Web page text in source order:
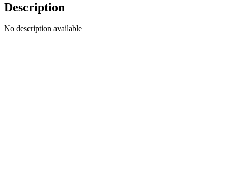
Description
No description available